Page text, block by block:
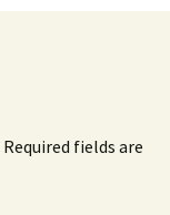
Required fields are